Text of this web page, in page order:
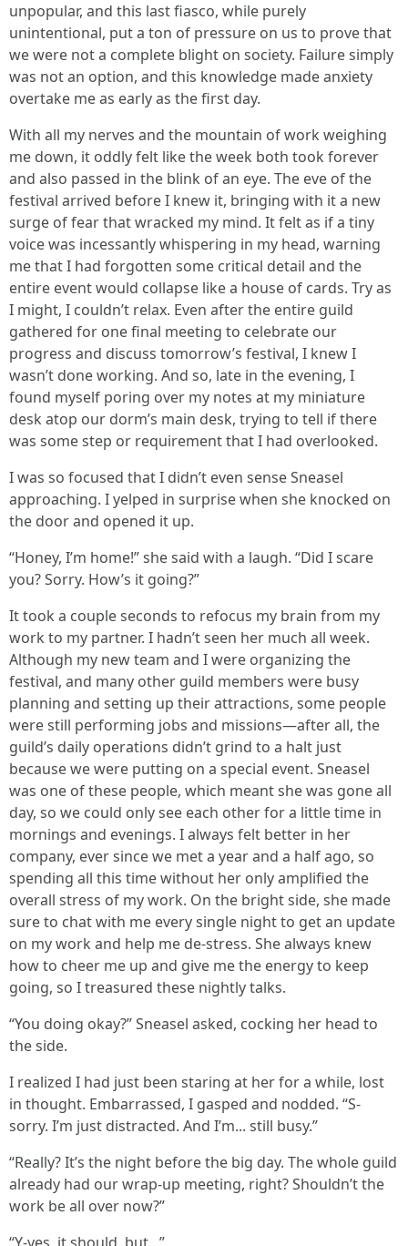
unpopular, and this last fiasco, while purely
unintentional, put a ton of pressure on us to prove that
we were not a complete blight on society. Failure simply
was not an option, and this knowledge made anxiety
overtake me as early as the first day.
With all my nerves and the mountain of work weighing
me down, it oddly felt like the week both took forever
and also passed in the blink of an eye. The eve of the
festival arrived before I knew it, bringing with it a new
surge of fear that wracked my mind. It felt as if a tiny
voice was incessantly whispering in my head, warning
me that I had forgotten some critical detail and the
entire event would collapse like a house of cards. Try as
I might, I couldn’t relax. Even after the entire guild
gathered for one final meeting to celebrate our
progress and discuss tomorrow’s festival, I knew I
wasn’t done working. And so, late in the evening, I
found myself poring over my notes at my miniature
desk atop our dorm’s main desk, trying to tell if there
was some step or requirement that I had overlooked.
I was so focused that I didn’t even sense Sneasel
approaching. I yelped in surprise when she knocked on
the door and opened it up.
“Honey, I’m home!” she said with a laugh. “Did I scare
you? Sorry. How’s it going?”
It took a couple seconds to refocus my brain from my
work to my partner. I hadn’t seen her much all week.
Although my new team and I were organizing the
festival, and many other guild members were busy
planning and setting up their attractions, some people
were still performing jobs and missions—after all, the
guild’s daily operations didn’t grind to a halt just
because we were putting on a special event. Sneasel
was one of these people, which meant she was gone all
day, so we could only see each other for a little time in
mornings and evenings. I always felt better in her
company, ever since we met a year and a half ago, so
spending all this time without her only amplified the
overall stress of my work. On the bright side, she made
sure to chat with me every single night to get an update
on my work and help me de-stress. She always knew
how to cheer me up and give me the energy to keep
going, so I treasured these nightly talks.
“You doing okay?” Sneasel asked, cocking her head to
the side.
I realized I had just been staring at her for a while, lost
in thought. Embarrassed, I gasped and nodded. “S-
sorry. I’m just distracted. And I’m... still busy.”
“Really? It’s the night before the big day. The whole guild
already had our wrap-up meeting, right? Shouldn’t the
work be all over now?”